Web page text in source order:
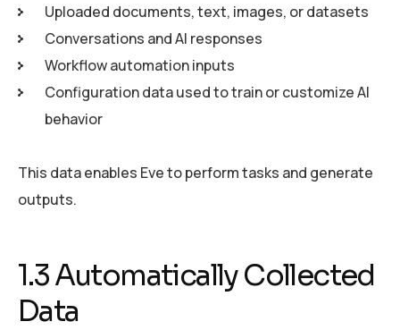
Uploaded documents, text, images, or datasets
Conversations and AI responses
Workflow automation inputs
Configuration data used to train or customize AI
behavior
This data enables Eve to perform tasks and generate
outputs.
1.3 Automatically Collected
Data